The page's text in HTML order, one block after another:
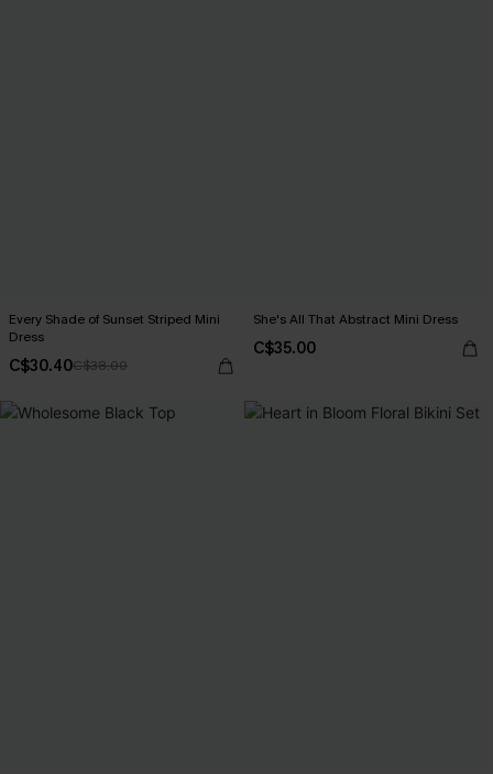
Every Shade of Sunset Striped Mini
Dress
C$30.40C$38.00
She's All That Abstract Mini Dress
C$35.00